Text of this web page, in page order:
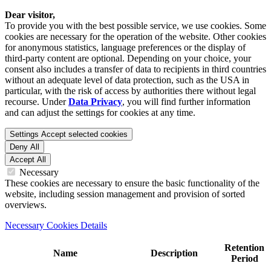
Dear visitor,
To provide you with the best possible service, we use cookies. Some
cookies are necessary for the operation of the website. Other cookies
for anonymous statistics, language preferences or the display of
third-party content are optional. Depending on your choice, your
consent also includes a transfer of data to recipients in third countries
without an adequate level of data protection, such as the USA in
particular, with the risk of access by authorities there without legal
recourse. UnderData Privacy, you will find further information
and can adjust the settings for cookies at any time.
Settings Accept selected cookies
Deny All
Accept All
Necessary
These cookies are necessary to ensure the basic functionality of the
website, including session management and provision of sorted
overviews.
Necessary Cookies Details
Name Description
Retention
Period